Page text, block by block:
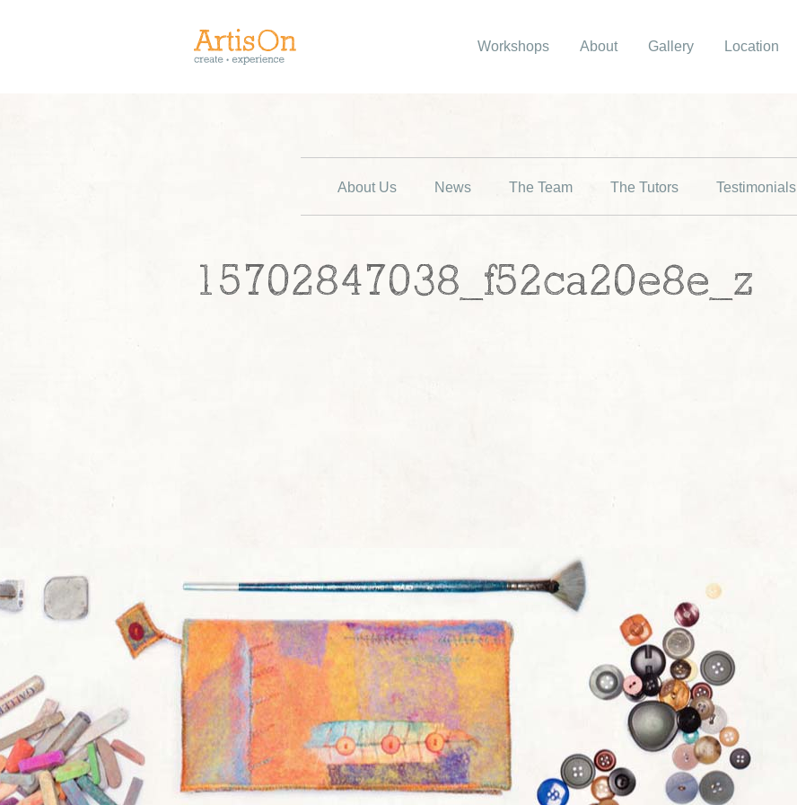
Workshops About Gallery Location
About Us News The Team The Tutors Testimonials
15702847038_f52ca20e8e_z